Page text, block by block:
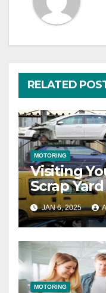
RELATED
MOTORING
Visiting
Scrap Yard
JAN 6, 2025
MOTORING